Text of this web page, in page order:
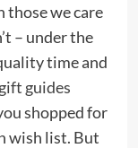
we care
– under the
time and
gift guides
shopped for
wish list. But